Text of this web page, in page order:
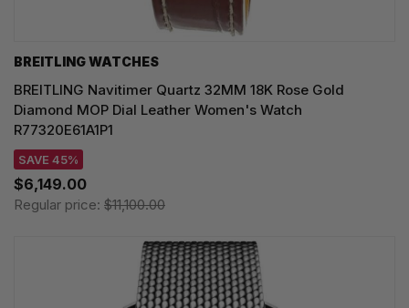
BREITLING WATCHES
BREITLING Navitimer Quartz 32MM 18K Rose Gold
Diamond MOP Dial Leather Women's Watch
R77320E61A1P1
SAVE 45%
$6,149.00
Regular price: $11,100.00